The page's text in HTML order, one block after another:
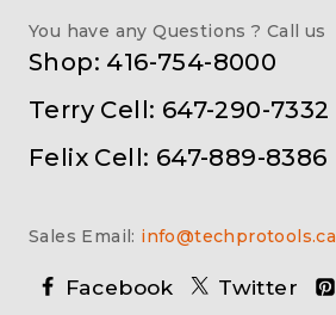
You have any Questions ? Call us
Shop: 416-754-8000
Terry Cell: 647-290-7332
Felix Cell: 647-889-8386
Sales Email: info@techprotools.ca
Facebook Twitter